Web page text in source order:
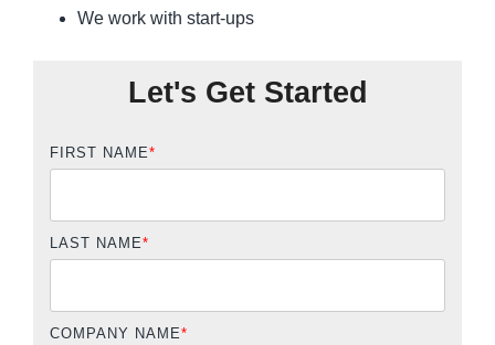
We work with start-ups
Let's Get Started
FIRST NAME*
LAST NAME*
COMPANY NAME*